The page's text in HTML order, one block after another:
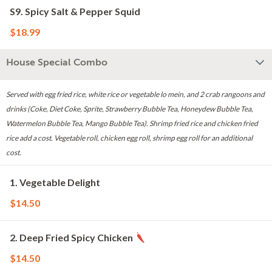
S9. Spicy Salt & Pepper Squid
$18.99
House Special Combo
Served with egg fried rice, white rice or vegetable lo mein, and 2 crab rangoons and
drinks (Coke, Diet Coke, Sprite, Strawberry Bubble Tea, Honeydew Bubble Tea,
Watermelon Bubble Tea, Mango Bubble Tea). Shrimp fried rice and chicken fried
rice add a cost. Vegetable roll, chicken egg roll, shrimp egg roll for an additional
cost.
1. Vegetable Delight
$14.50
2. Deep Fried Spicy Chicken
$14.50